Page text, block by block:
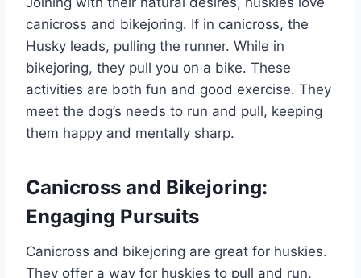
canicross and bikejoring. If in canicross, the
Husky leads, pulling the runner. While in
bikejoring, they pull you on a bike. These
activities are both fun and good exercise. They
meet the dog’s needs to run and pull, keeping
them happy and mentally sharp.
Canicross and Bikejoring:
Engaging Pursuits
Canicross and bikejoring are great for huskies.
They offer a way for huskies to pull and run,